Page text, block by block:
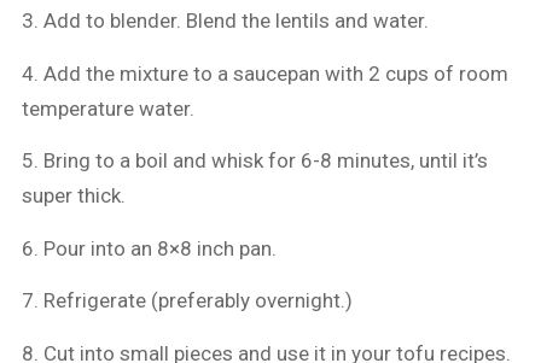
3. ⁠Add to blender. Blend the lentils and water.
4. ⁠Add the mixture to a saucepan with 2 cups of room
temperature water.
5. ⁠Bring to a boil and whisk for 6-8 minutes, until it’s
super thick.
6. ⁠Pour into an 8×8 inch pan.
7. ⁠Refrigerate (preferably overnight.)
8. ⁠Cut into small pieces and use it in your tofu recipes.